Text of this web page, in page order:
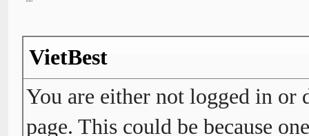
VietBest
You are either not logged in or
page. This could be because